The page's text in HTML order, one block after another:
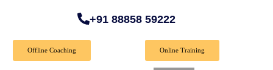
+91 88858 59222
Offline Coaching Online Training